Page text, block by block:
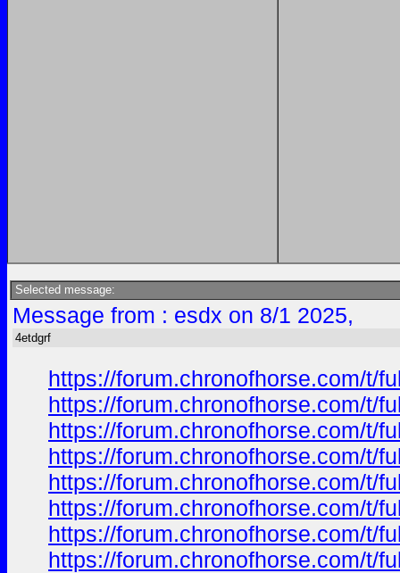
Selected message:
Message from : esdx on 8/1 2025,
4etdgrf
https://forum.chronofhorse.com/t/
https://forum.chronofhorse.com/t/
https://forum.chronofhorse.com/t/
https://forum.chronofhorse.com/t/
https://forum.chronofhorse.com/t/
https://forum.chronofhorse.com/t/
https://forum.chronofhorse.com/t/
https://forum.chronofhorse.com/t/